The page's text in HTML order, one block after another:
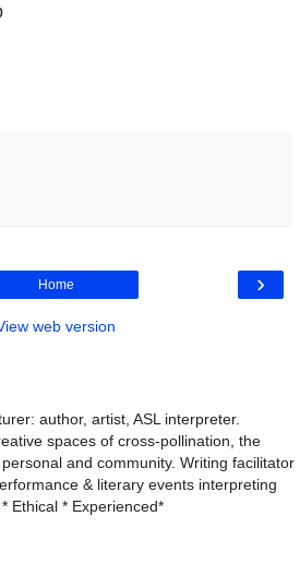
›
Home
web version
author, artist, ASL interpreter.
spaces of cross-pollination, the
and community. Writing facilitator
& literary events interpreting
Ethical * Experienced*